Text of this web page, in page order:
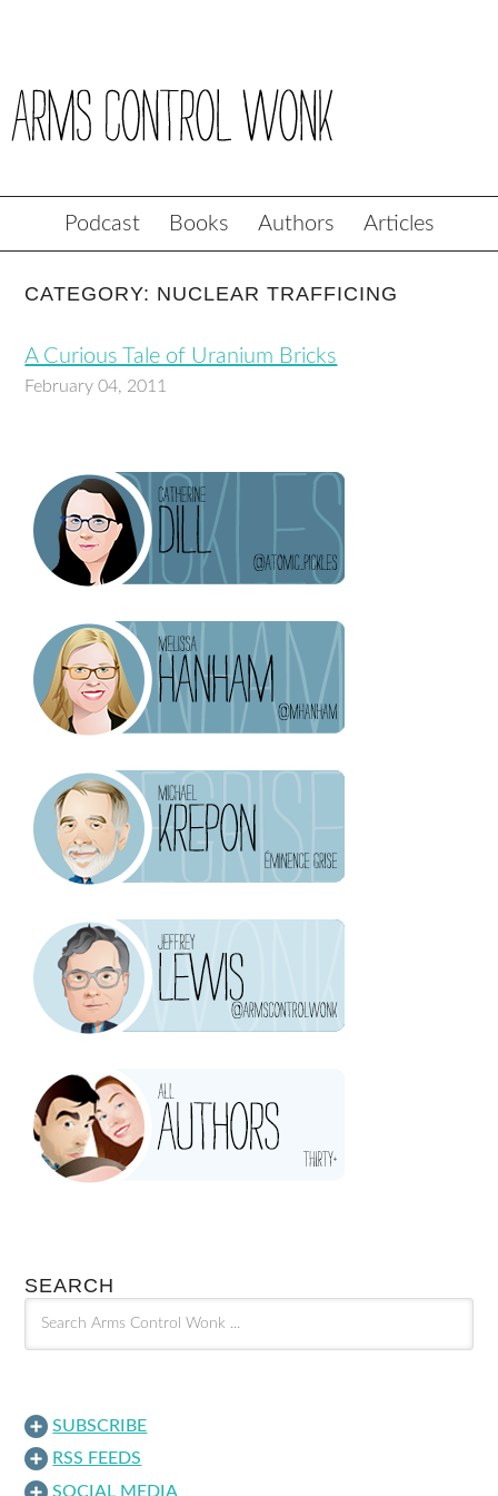
Podcast Books Authors Articles
CATEGORY: NUCLEAR TRAFFICING
A Curious Tale of Uranium Bricks
February 04, 2011
SEARCH
SUBSCRIBE
RSS FEEDS
SOCIAL MEDIA